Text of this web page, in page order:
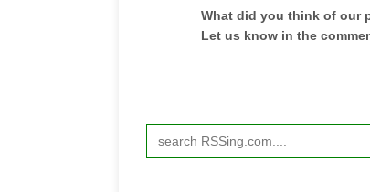
What did you think of our
Let us know in the